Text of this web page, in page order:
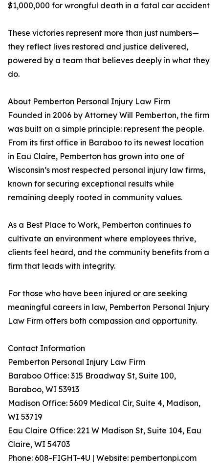
$1,000,000 for wrongful death in a fatal car accident
These victories represent more than just numbers—
they reflect lives restored and justice delivered,
powered by a team that believes deeply in what they
do.
About Pemberton Personal Injury Law Firm
Founded in 2006 by Attorney Will Pemberton, the firm
was built on a simple principle: represent the people.
From its first office in Baraboo to its newest location
in Eau Claire, Pemberton has grown into one of
Wisconsin’s most respected personal injury law firms,
known for securing exceptional results while
remaining deeply rooted in community values.
As a Best Place to Work, Pemberton continues to
cultivate an environment where employees thrive,
clients feel heard, and the community benefits from a
firm that leads with integrity.
For those who have been injured or are seeking
meaningful careers in law, Pemberton Personal Injury
Law Firm offers both compassion and opportunity.
Contact Information
Pemberton Personal Injury Law Firm
Baraboo Office: 315 Broadway St, Suite 100,
Baraboo, WI 53913
Madison Office: 5609 Medical Cir, Suite 4, Madison,
WI 53719
Eau Claire Office: 221 W Madison St, Suite 104, Eau
Claire, WI 54703
Phone: 608-FIGHT-4U | Website: pembertonpi.com